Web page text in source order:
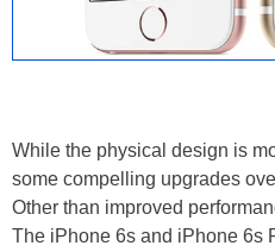
While the physical design is
some compelling upgrades
Other than improved
The iPhone 6s and iPhone 6s